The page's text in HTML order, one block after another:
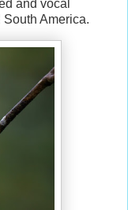
and vocal
America.